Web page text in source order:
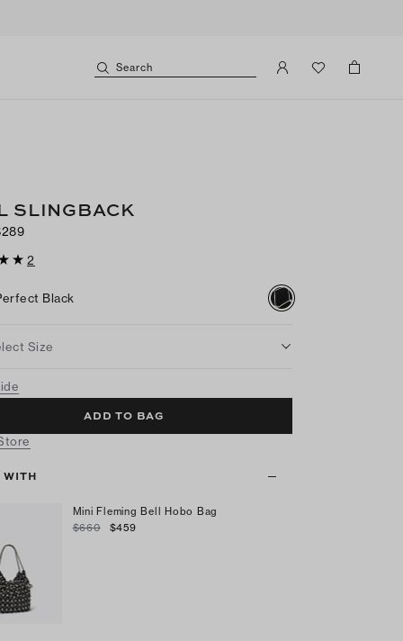
Search
SLINGBACK
2
Black
Size
ADD TO BAG
WITH
Mini Fleming Bell Hobo Bag
$660
$459